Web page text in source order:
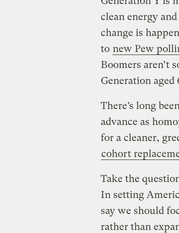
clean energy
change is
to new Pew
Boomers aren’t
Generation
There’s long
advance as
for a cleaner,
cohort
Take the
In setting
say we should
rather than